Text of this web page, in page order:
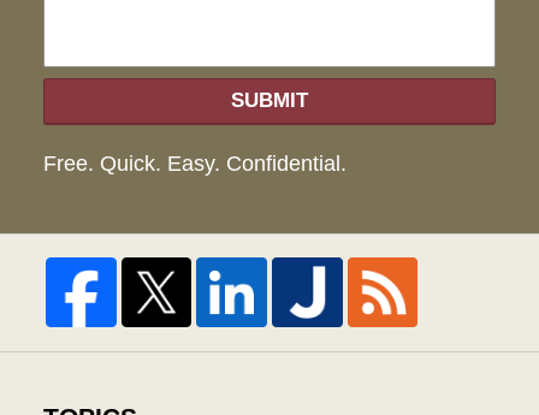
SUBMIT
Free. Quick. Easy. Confidential.